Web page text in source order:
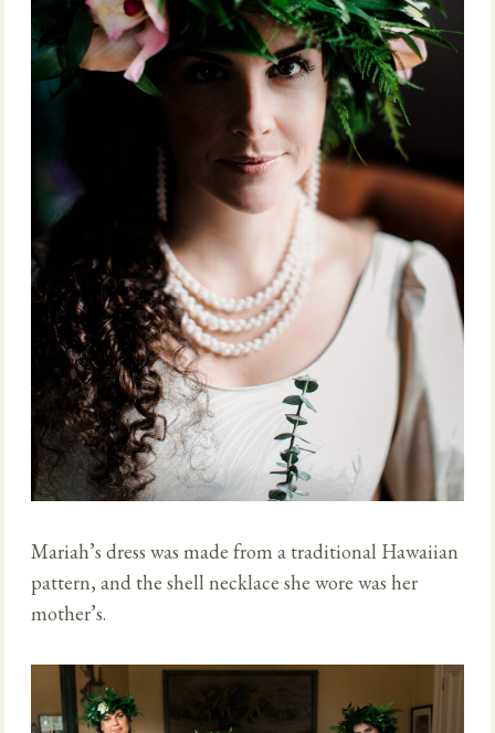
Mariah’s dress was made from a traditional Hawaiian
pattern, and the shell necklace she wore was her
mother’s.